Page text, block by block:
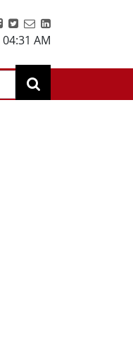
04:31 AM